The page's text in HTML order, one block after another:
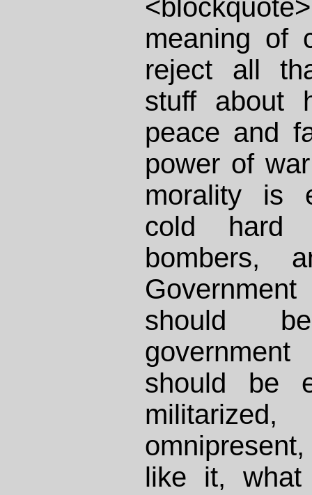
meaning of
reject all
stuff about
peace and
power of
morality is
cold hard
bombers,
should
should be
like it,